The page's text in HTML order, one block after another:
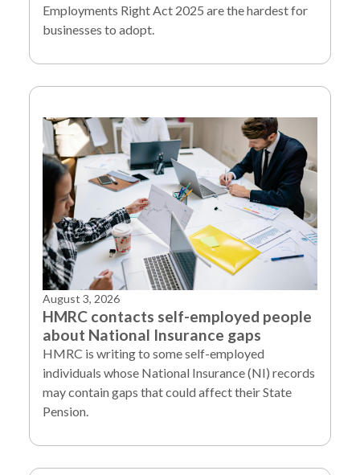
Employments Right Act 2025 are the hardest for
businesses to adopt.
August 3, 2026
HMRC contacts self-employed people
about National Insurance gaps
HMRC is writing to some self-employed
individuals whose National Insurance (NI) records
may contain gaps that could affect their State
Pension.